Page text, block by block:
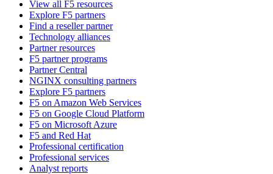
View all F5 resources
Explore F5 partners
Find a reseller partner
Technology alliances
Partner resources
F5 partner programs
Partner Central
NGINX consulting partners
Explore F5 partners
F5 on Amazon Web Services
F5 on Google Cloud Platform
F5 on Microsoft Azure
F5 and Red Hat
Professional certification
Professional services
Analyst reports